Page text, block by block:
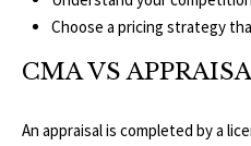
Choose a pricing strategy
CMA VS
An appraisal is completed by a
'
l